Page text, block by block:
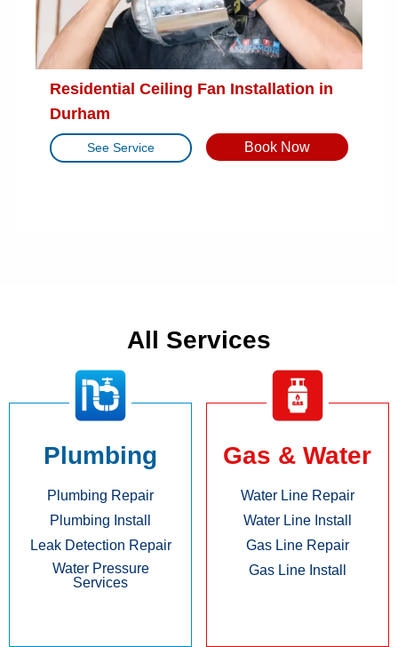
Residential Ceiling Fan Installation in
Durham
See Service Book Now
All Services
Plumbing
Plumbing Repair
Plumbing Install
Leak Detection Repair
Water Pressure
Services
Gas & Water
Water Line Repair
Water Line Install
Gas Line Repair
Gas Line Install